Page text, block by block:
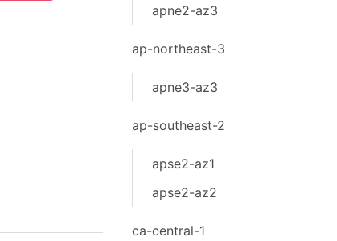
apne2-az3
ap-northeast-3
apne3-az3
ap-southeast-2
apse2-az1
apse2-az2
ca-central-1